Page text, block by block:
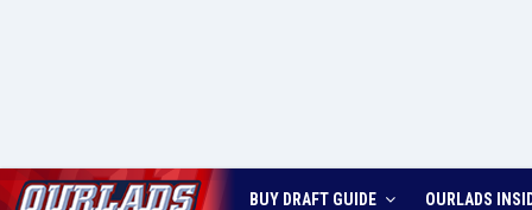
BUY DRAFT GUIDE OURLADS